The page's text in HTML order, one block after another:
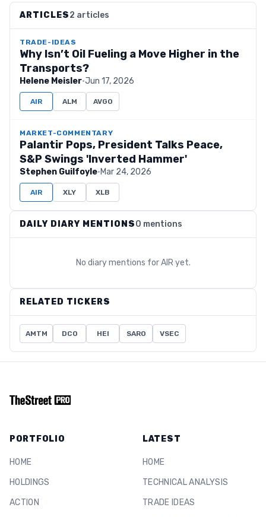
ARTICLES2 articles
TRADE-IDEAS
Why Isn’t Oil Fueling a Move Higher in the
Transports?
Helene Meisler·Jun 17, 2026
AIR ALM AVGO
MARKET-COMMENTARY
Palantir Pops, President Talks Peace,
S&P Swings 'Inverted Hammer'
Stephen Guilfoyle·Mar 24, 2026
AIR XLY XLB
DAILY DIARY MENTIONS0 mentions
No diary mentions forAIR yet.
RELATED TICKERS
AMTM DCO HEI SARO VSEC
PORTFOLIO
HOME
HOLDINGS
ACTION
LATEST
HOME
TECHNICAL ANALYSIS
TRADE IDEAS